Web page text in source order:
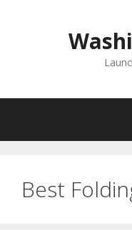
Best